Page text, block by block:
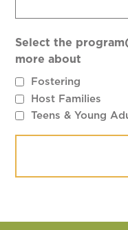
Select the
more about
Fostering
Host Families
Teens & Young